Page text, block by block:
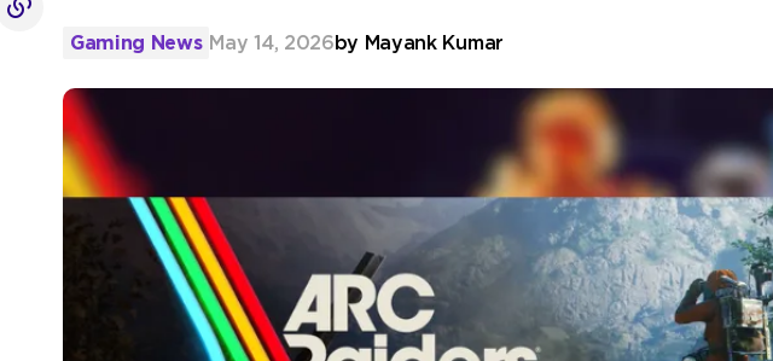
Gaming News May 14, 2026 by Mayank Kumar